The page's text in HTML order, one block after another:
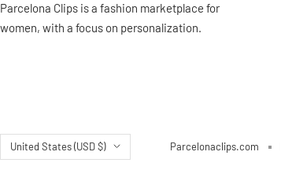
Parcelona Clips is a fashion marketplace for
women, with a focus on personalization.
Country/region
United States (USD $) Parcelonaclips.com